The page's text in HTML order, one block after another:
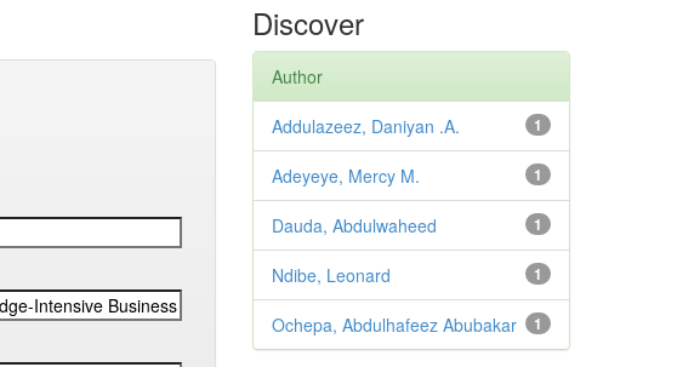
Discover
Author
1
Addulazeez, Daniyan .A.
1
Adeyeye, Mercy M.
1
Dauda, Abdulwaheed
1
Ndibe, Leonard
1
Ochepa, Abdulhafeez Abubakar